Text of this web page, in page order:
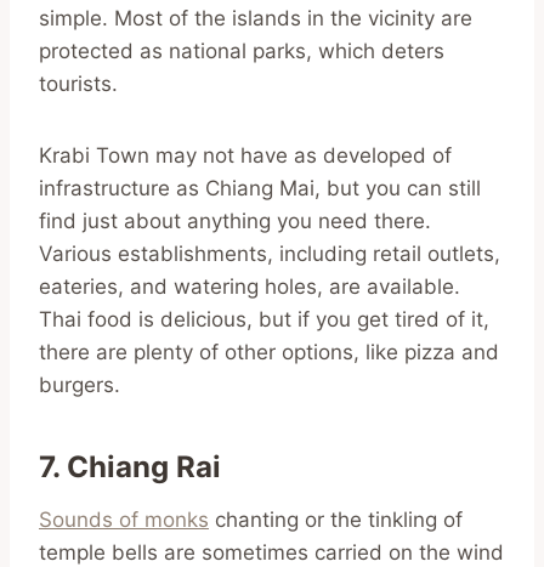
simple. Most of the islands in the vicinity are
protected as national parks, which deters
tourists.
Krabi Town may not have as developed of
infrastructure as Chiang Mai, but you can still
find just about anything you need there.
Various establishments, including retail outlets,
eateries, and watering holes, are available.
Thai food is delicious, but if you get tired of it,
there are plenty of other options, like pizza and
burgers.
7. Chiang Rai
Sounds of monks chanting or the tinkling of
temple bells are sometimes carried on the wind